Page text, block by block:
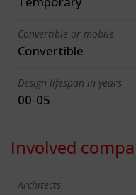
Convertible or mobile
Convertible
Design lifespan in years
00-05
Involved
Architects